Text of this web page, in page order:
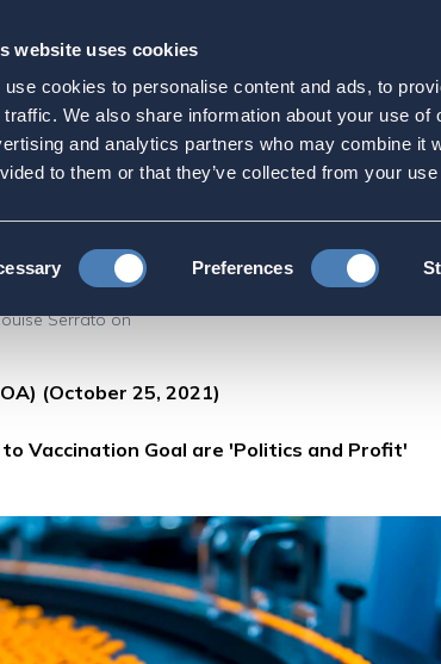
website uses cookies
use cookies to personalise content and ads, to
traffic. We also share information about your use of
and analytics partners who may combine it
to them or that they’ve collected from your
Preferences
Our
Purpose
Barriers to
ACA in the Press WHO Chief: Barriers to
Serratoon
(October 25, 2021)
Vaccination Goal are 'Politics and Profit'